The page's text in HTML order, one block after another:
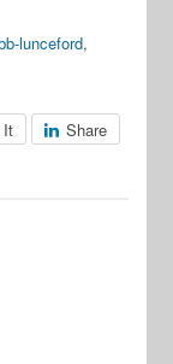
lunceford,
It Share